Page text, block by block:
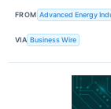
FROM Advanced Energy
VIA Business Wire